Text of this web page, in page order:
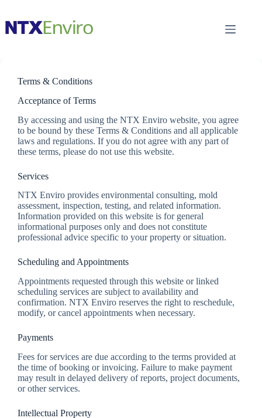
content
Terms & Conditions
Acceptance of Terms
By accessing and using the NTX Enviro website, you agree
to be bound by these Terms & Conditions and all applicable
laws and regulations. If you do not agree with any part of
these terms, please do not use this website.
Services
NTX Enviro provides environmental consulting, mold
assessment, inspection, testing, and related information.
Information provided on this website is for general
informational purposes only and does not constitute
professional advice specific to your property or situation.
Scheduling and Appointments
Appointments requested through this website or linked
scheduling services are subject to availability and
confirmation. NTX Enviro reserves the right to reschedule,
modify, or cancel appointments when necessary.
Payments
Fees for services are due according to the terms provided at
the time of booking or invoicing. Failure to make payment
may result in delayed delivery of reports, project documents,
or other services.
Intellectual Property